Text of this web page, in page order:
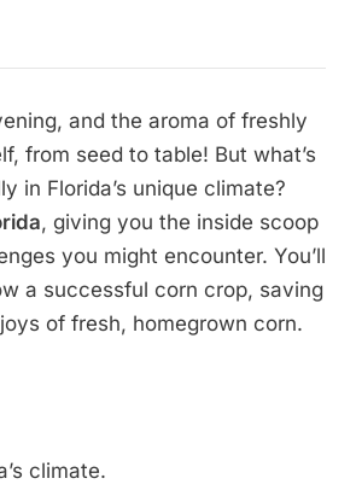
to
Cultivate
Successfully
in
and the aroma of freshly
from seed to table! But what’s
in Florida’s unique climate?
, giving you the inside scoop
you might encounter. You’ll
a successful corn crop, saving
of fresh, homegrown corn.
climate.